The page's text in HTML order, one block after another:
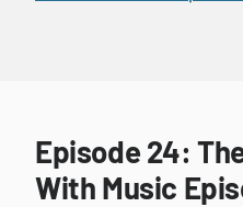
Episode 24:
With Music